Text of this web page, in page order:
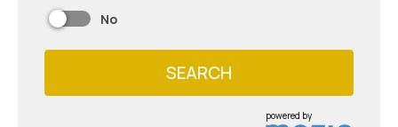
No
SEARCH
powered by